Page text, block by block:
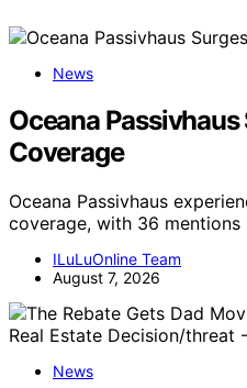
News
Oceana Passivhaus
Coverage
Oceana Passivhaus
coverage, with 36 mentions
ILuLuOnline Team
August 7, 2026
News